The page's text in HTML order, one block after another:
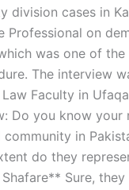
division cases in
on
was one of
The interview
Faculty in
Do you know
in
do they
Sure,